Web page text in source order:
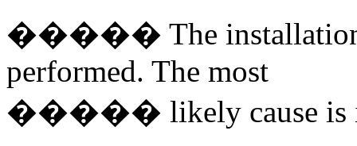
����� The
performed. The most
����� likely cause is